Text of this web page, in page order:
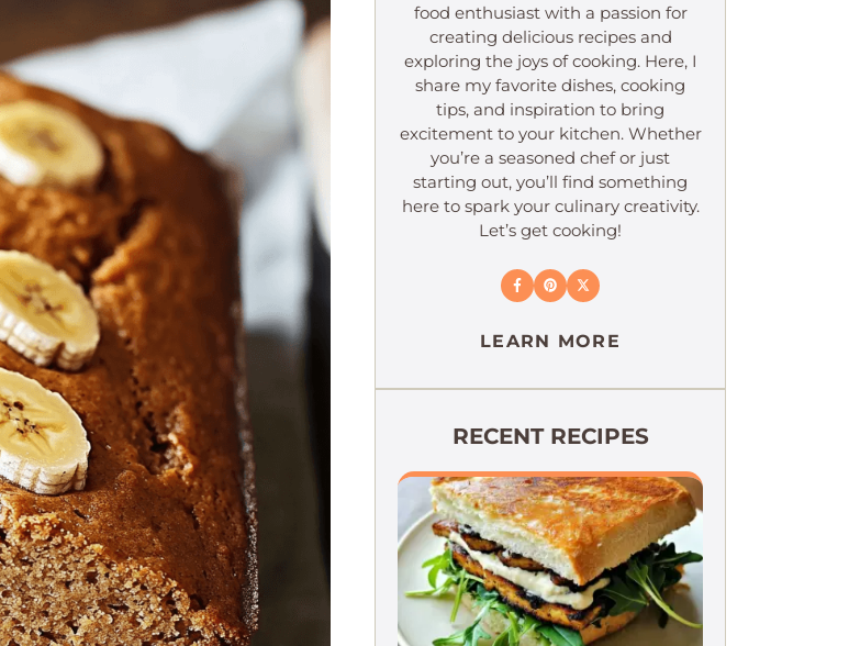
food enthusiast with a passion for
creating delicious recipes and
exploring the joys of cooking. Here, I
share my favorite dishes, cooking
tips, and inspiration to bring
excitement to your kitchen. Whether
you’re a seasoned chef or just
starting out, you’ll find something
here to spark your culinary creativity.
Let’s get cooking!
LEARN MORE
RECENT RECIPES